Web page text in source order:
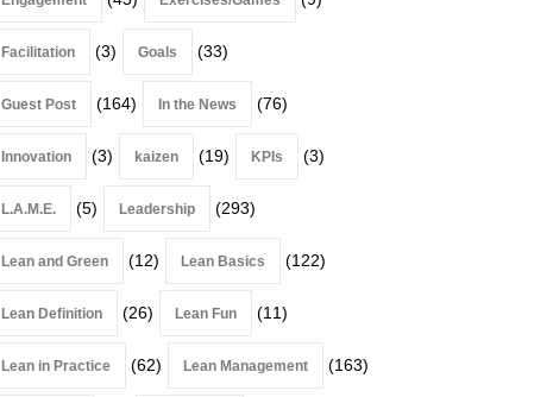
Facilitation (3) Goals (33)
Guest Post (164) In the News (76)
Innovation (3) kaizen (19) KPIs (3)
L.A.M.E. (5) Leadership (293)
Lean and Green (12) Lean Basics (122)
Lean Definition (26) Lean Fun (11)
Lean in Practice (62) Lean Management (163)